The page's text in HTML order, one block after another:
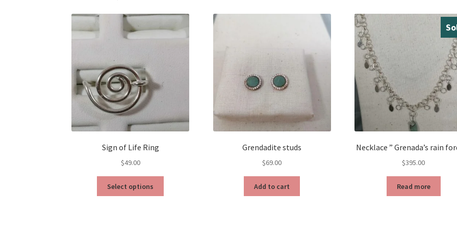
Sign of Life Ring
$49.00
Select options
Grendadite studs
$69.00
Add to cart
Necklace ” Grenada’s rain
$395.00
Read more